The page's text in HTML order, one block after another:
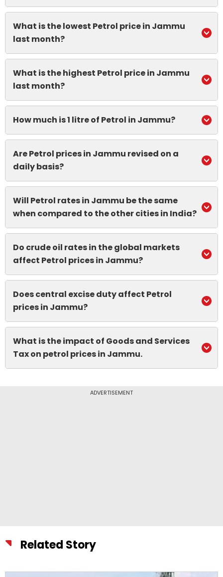
What is the lowest Petrol price in Jammu
last month?
What is the highest Petrol price in Jammu
last month?
How much is 1 litre of Petrol in Jammu?
Are Petrol prices in Jammu revised on a
daily basis?
Will Petrol rates in Jammu be the same
when compared to the other cities in India?
Do crude oil rates in the global markets
affect Petrol prices in Jammu?
Does central excise duty affect Petrol
prices in Jammu?
What is the impact of Goods and Services
Tax on petrol prices in Jammu.
ADVERTISEMENT
Related Story